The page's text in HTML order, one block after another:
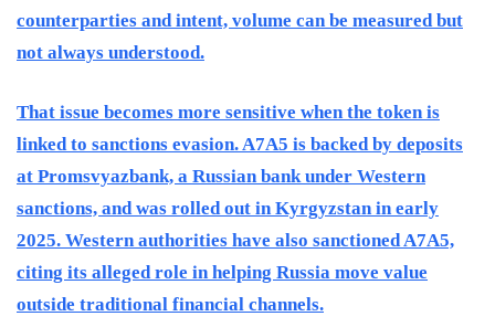
counterparties and intent, volume can be measured but
not always understood.
That issue becomes more sensitive when the token is
linked to sanctions evasion. A7A5 is backed by deposits
at Promsvyazbank, a Russian bank under Western
sanctions, and was rolled out in Kyrgyzstan in early
2025. Western authorities have also sanctioned A7A5,
citing its alleged role in helping Russia move value
outside traditional financial channels.